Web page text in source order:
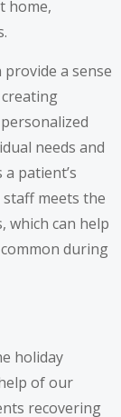
home,
a sense
needs and
patient’s
meets the
which can help
during
holiday
of our
recovering